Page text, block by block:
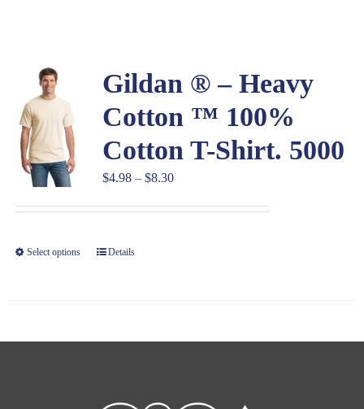
Resources
Gildan ® – Heavy
Cotton ™ 100%
Cotton T-Shirt. 5000
$4.98 – $8.30Price
Select options Details